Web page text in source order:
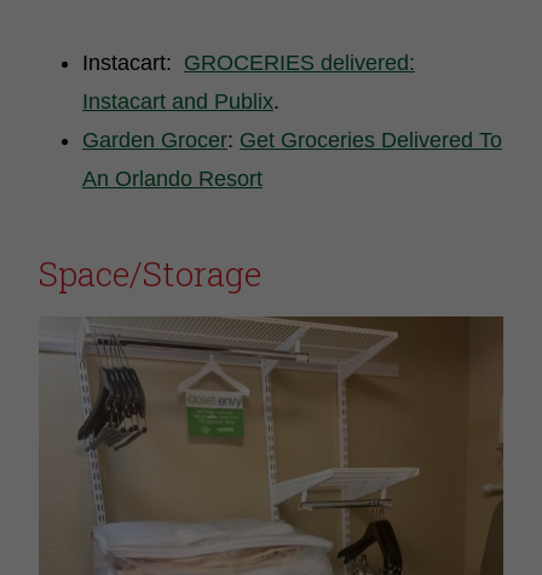
Instacart: GROCERIES delivered:
Instacart and Publix.
Garden Grocer: Get Groceries Delivered To
An Orlando Resort
Space/Storage